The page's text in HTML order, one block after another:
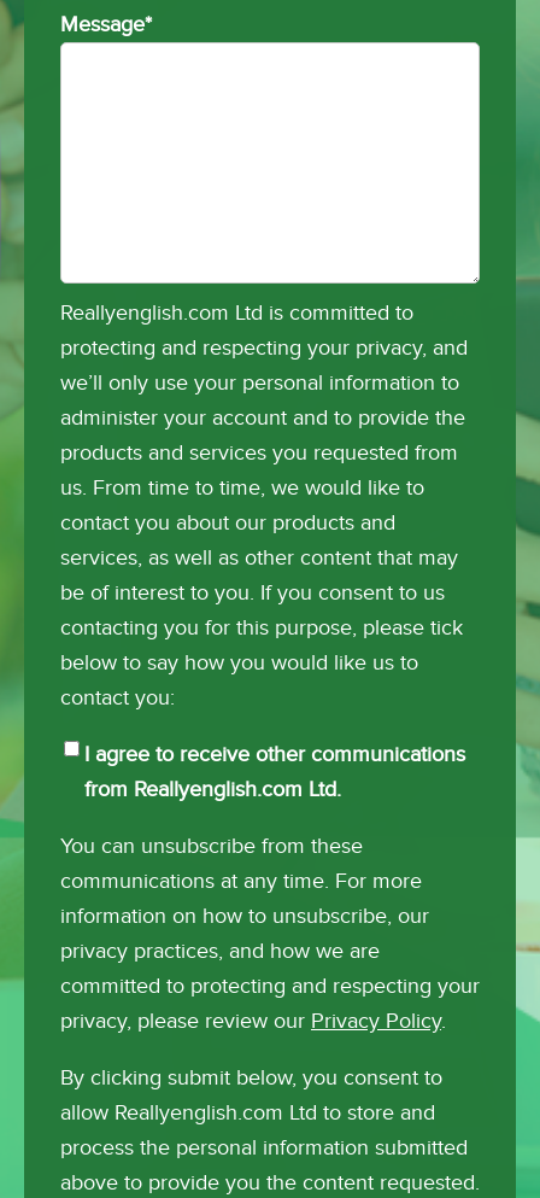
Message*
Reallyenglish.com Ltd is committed to
protecting and respecting your privacy, and
we’ll only use your personal information to
administer your account and to provide the
products and services you requested from
us. From time to time, we would like to
contact you about our products and
services, as well as other content that may
be of interest to you. If you consent to us
contacting you for this purpose, please tick
below to say how you would like us to
contact you:
I agree to receive other communications
from Reallyenglish.com Ltd.
You can unsubscribe from these
communications at any time. For more
information on how to unsubscribe, our
privacy practices, and how we are
committed to protecting and respecting your
privacy, please review our Privacy Policy.
By clicking submit below, you consent to
allow Reallyenglish.com Ltd to store and
process the personal information submitted
above to provide you the content requested.